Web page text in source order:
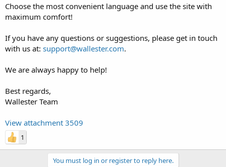
Choose the most convenient language and use the site with
maximum comfort!
If you have any questions or suggestions, please get in touch
with us at: support@wallester.com.
We are always happy to help!
Best regards,
Wallester Team
View attachment 3509
1
You must log in or register to reply here.